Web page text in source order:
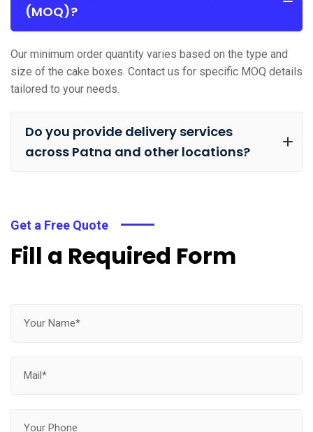
(MOQ)?
Our minimum order quantity varies based on the type and
size of the cake boxes. Contact us for specific MOQ details
tailored to your needs.
Do you provide delivery services
across Patna and other locations?
Get a Free Quote
Fill a Required Form